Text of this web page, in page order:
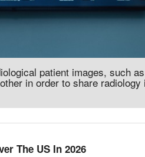
patient images, such as
in order to share
The US In 2026